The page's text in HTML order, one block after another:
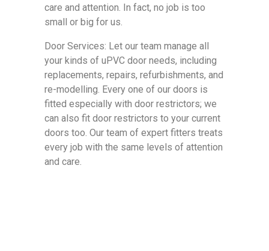
care and attention. In fact, no job is too
small or big for us.
Door Services: Let our team manage all
your kinds of uPVC door needs, including
replacements, repairs, refurbishments, and
re-modelling. Every one of our doors is
fitted especially with door restrictors; we
can also fit door restrictors to your current
doors too. Our team of expert fitters treats
every job with the same levels of attention
and care.